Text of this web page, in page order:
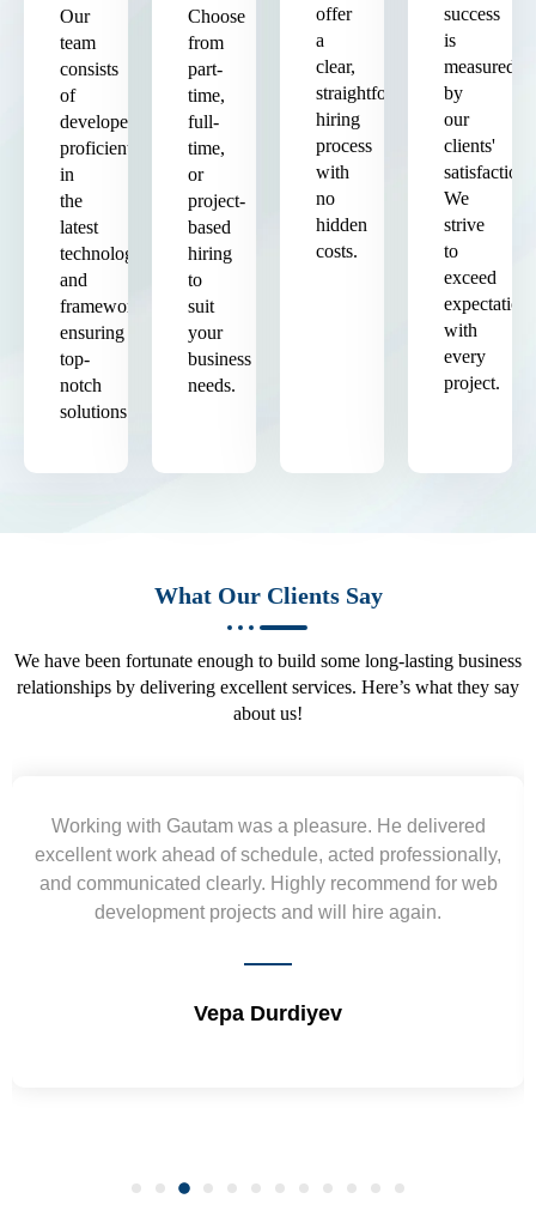
Our
team
consists
of
developers
proficient
in
the
latest
technologies
and
frameworks,
ensuring
top-
notch
solutions.
Choose
from
part-
time,
full-
time,
or
project-
based
hiring
to
suit
your
business
needs.
offer
a
clear,
straightforward
hiring
process
with
no
hidden
costs.
success
is
measured
by
our
clients'
satisfaction.
We
strive
to
exceed
expectations
with
every
project.
What Our Clients Say
We have been fortunate enough to build some long-lasting business
relationships by delivering excellent services. Here’s what they say
about us!
Working with Gautam was a pleasure. He delivered
excellent work ahead of schedule, acted professionally,
and communicated clearly. Highly recommend for web
development projects and will hire again.
Vepa Durdiyev